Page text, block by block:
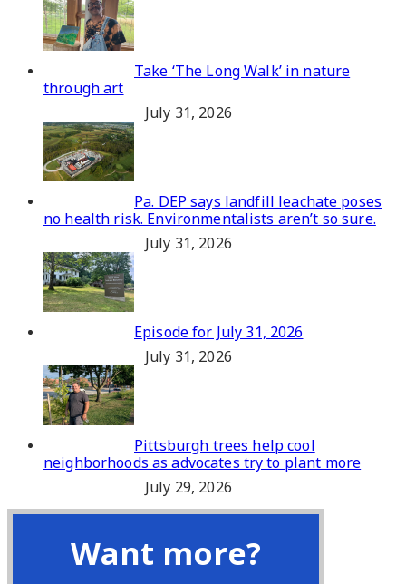
Take ‘The Long Walk’ in nature
through art
July 31, 2026
Pa. DEP says landfill leachate poses
no health risk. Environmentalists aren’t so sure.
July 31, 2026
Episode for July 31, 2026
July 31, 2026
Pittsburgh trees help cool
neighborhoods as advocates try to plant more
July 29, 2026